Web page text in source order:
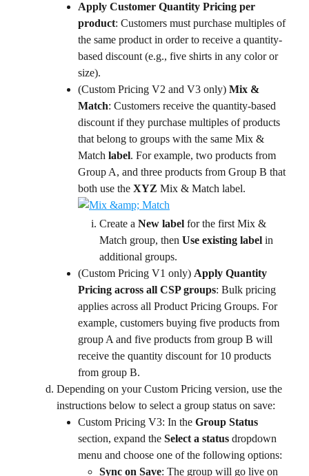
Apply Customer Quantity Pricing per
product: Customers must purchase multiples of
the same product in order to receive a quantity-
based discount (e.g., five shirts in any color or
size).
(Custom Pricing V2 and V3 only) Mix &
Match: Customers receive the quantity-based
discount if they purchase multiples of products
that belong to groups with the same Mix &
Match label. For example, two products from
Group A, and three products from Group B that
both use the XYZ Mix & Match label.
Create a New label for the first Mix &
Match group, then Use existing label in
additional groups.
(Custom Pricing V1 only) Apply Quantity
Pricing across all CSP groups: Bulk pricing
applies across all Product Pricing Groups. For
example, customers buying five products from
group A and five products from group B will
receive the quantity discount for 10 products
from group B.
Depending on your Custom Pricing version, use the
instructions below to select a group status on save:
Custom Pricing V3: In the Group Status
section, expand the Select a status dropdown
menu and choose one of the following options:
Sync on Save: The group will go live on